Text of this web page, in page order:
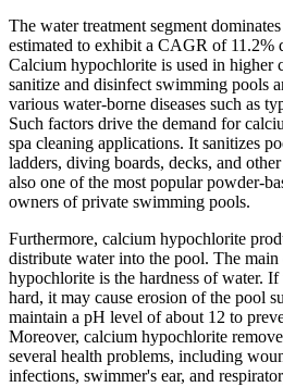
The water treatment segment
estimated to exhibit a CAGR of 11.2%
Calcium hypochlorite is used in higher
sanitize and disinfect swimming pools
various water-borne diseases such as
Such factors drive the demand for
spa cleaning applications. It sanitizes
ladders, diving boards, decks, and
also one of the most popular powder-
owners of private swimming pools.
Furthermore, calcium hypochlorite
distribute water into the pool. The
hypochlorite is the hardness of water.
hard, it may cause erosion of the pool
maintain a pH level of about 12 to
Moreover, calcium hypochlorite
several health problems, including
infections, swimmer's ear, and